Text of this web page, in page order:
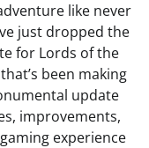
like never
just dropped the
for Lords of the
been making
update
improvements,
experience